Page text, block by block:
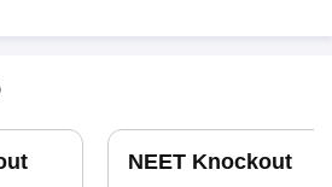
NEET Knockout